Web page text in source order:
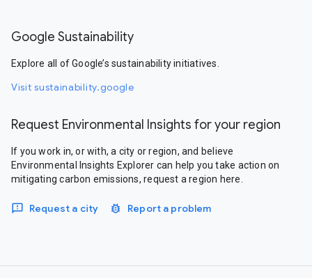
Google Sustainability
Explore all of Google’s sustainability initiatives.
Visit sustainability.google
Request Environmental Insights for your region
If you work in, or with, a city or region, and believe
Environmental Insights Explorer can help you take action on
mitigating carbon emissions, request a region here.
Request a city Report a problem